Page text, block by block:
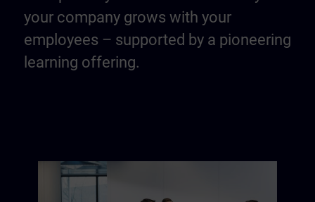
your company grows with your
employees – supported by a pioneering
learning offering.